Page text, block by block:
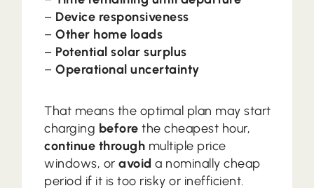
– Device responsiveness
–Other home loads
– Potential solar surplus
–Operational uncertainty
That means the optimal plan may start
charging before the cheapest hour,
continue through multiple price
windows, oravoid a nominally cheap
period if it is too risky or inefficient.